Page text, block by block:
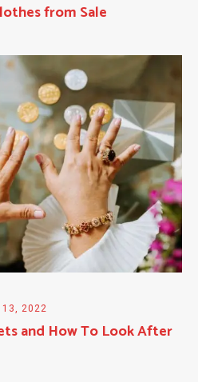
from Sale
13, 2022
and How To Look After